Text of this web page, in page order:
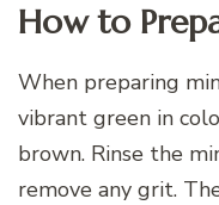
How to
When preparing
vibrant green in
brown. Rinse the
remove any grit.